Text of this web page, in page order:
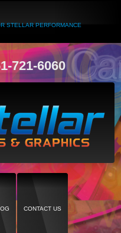
STELLAR PERFORMANCE
721-6060
CONTACT US